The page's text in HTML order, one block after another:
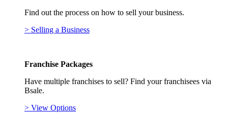
Find out the process on how to sell your business.
> Selling a Business
Franchise Packages
Have multiple franchises to sell? Find your franchisees via
Bsale.
> View Options